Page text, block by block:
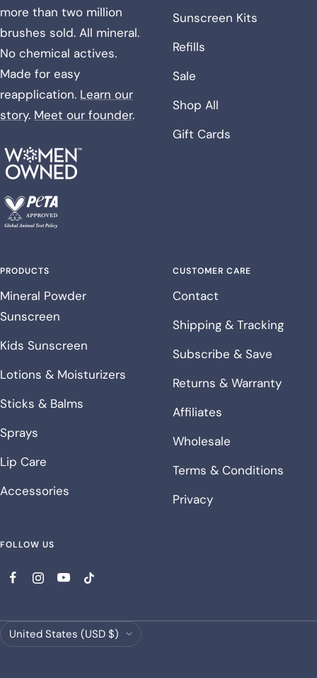
more than two million
brushes sold. All mineral.
No chemical actives.
Made for easy
reapplication. Learn our
story. Meet our founder.
Sunscreen Kits
Refills
Sale
Shop All
Gift Cards
PRODUCTS
Mineral Powder
Sunscreen
Kids Sunscreen
Lotions & Moisturizers
Sticks & Balms
Sprays
Lip Care
Accessories
CUSTOMER CARE
Contact
Shipping & Tracking
Subscribe & Save
Returns & Warranty
Affiliates
Wholesale
Terms & Conditions
Privacy
FOLLOW US
Country/region
United States (USD $)